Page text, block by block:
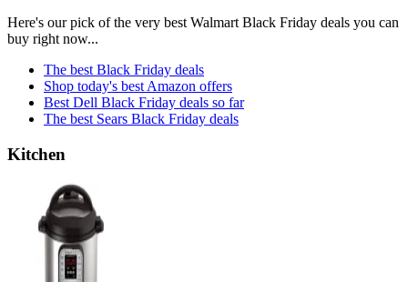
Here's our pick of the very best Walmart Black Friday deals you can
buy right now...
The best Black Friday deals
Shop today's best Amazon offers
Best Dell Black Friday deals so far
The best Sears Black Friday deals
Kitchen